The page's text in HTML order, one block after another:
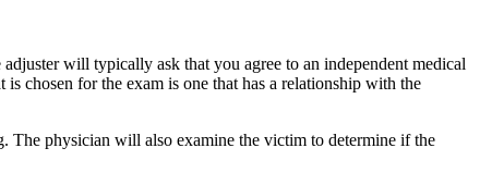
will typically ask that you agree to an independent medical
chosen for the exam is one that has a relationship with the
The physician will also examine the victim to determine if the